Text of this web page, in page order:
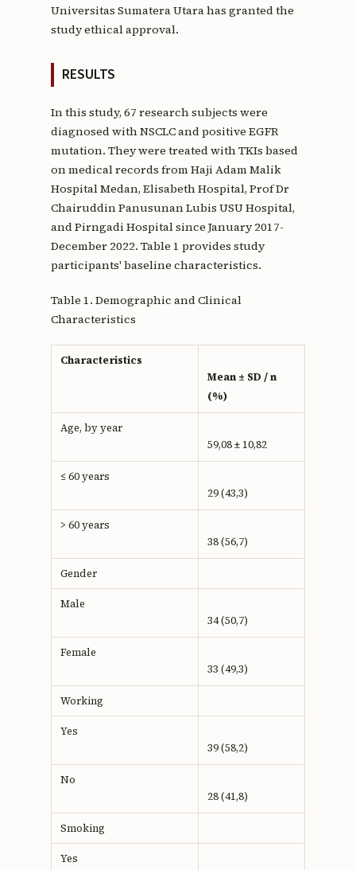
Universitas Sumatera Utara has granted the
study ethical approval.
RESULTS
In this study, 67 research subjects were
diagnosed with NSCLC and positive EGFR
mutation. They were treated with TKIs based
on medical records from Haji Adam Malik
Hospital Medan, Elisabeth Hospital, Prof Dr
Chairuddin Panusunan Lubis USU Hospital,
and Pirngadi Hospital since January 2017-
December 2022. Table 1 provides study
participants' baseline characteristics.
Table 1. Demographic and Clinical
Characteristics
Characteristics
Mean ± SD / n
(%)
Age, by year
59,08 ± 10,82
≤ 60 years
29 (43,3)
> 60 years
38 (56,7)
Gender
Male
34 (50,7)
Female
33 (49,3)
Working
Yes
39 (58,2)
No
28 (41,8)
Smoking
Yes